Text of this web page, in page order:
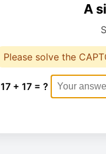
A
Please solve the
17 + 17 = ?